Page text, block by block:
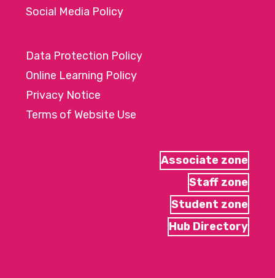
Social Media Policy
Data Protection Policy
Online Learning Policy
Privacy Notice
Terms of Website Use
Associate zone
Staff zone
Student zone
Hub Directory